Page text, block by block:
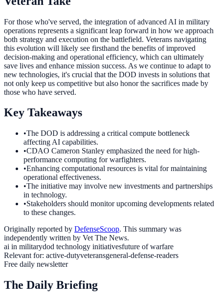
For those who've served, the integration of advanced AI in military
operations represents a significant leap forward in how we approach
both strategy and execution on the battlefield. Veterans navigating
this evolution will likely see firsthand the benefits of improved
decision-making and operational efficiency, which can ultimately
save lives and enhance mission success. As we continue to adapt to
new technologies, it's crucial that the DOD invests in solutions that
not only keep us competitive but also honor the sacrifices made by
those who have served.
Key Takeaways
•The DOD is addressing a critical compute bottleneck
affecting AI capabilities.
•CDAO Cameron Stanley emphasized the need for high-
performance computing for warfighters.
•Enhancing computational resources is vital for maintaining
operational effectiveness.
•The initiative may involve new investments and partnerships
in technology.
•Stakeholders should monitor upcoming developments related
to these changes.
Originally reported by DefenseScoop. This summary was
independently written by Vet The News.
ai in militarydod technology initiativesfuture of warfare
Relevant for: active-dutyveteransgeneral-defense-readers
Free daily newsletter
The Daily Briefing